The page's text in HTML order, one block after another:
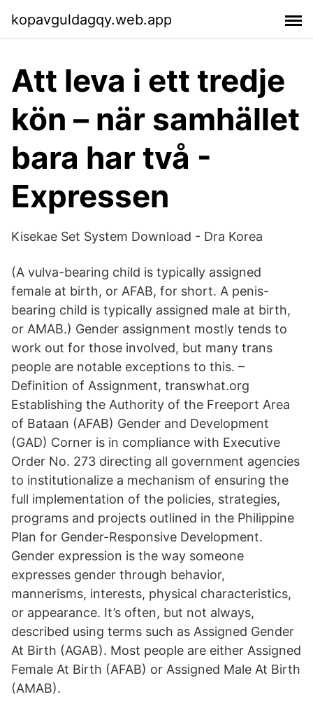
kopavguldagqy.web.app
Att leva i ett tredje
kön – när samhället
bara har två -
Expressen
Kisekae Set System Download - Dra Korea
(A vulva-bearing child is typically assigned
female at birth, or AFAB, for short. A penis-
bearing child is typically assigned male at birth,
or AMAB.) Gender assignment mostly tends to
work out for those involved, but many trans
people are notable exceptions to this. –
Definition of Assignment, transwhat.org
Establishing the Authority of the Freeport Area
of Bataan (AFAB) Gender and Development
(GAD) Corner is in compliance with Executive
Order No. 273 directing all government agencies
to institutionalize a mechanism of ensuring the
full implementation of the policies, strategies,
programs and projects outlined in the Philippine
Plan for Gender-Responsive Development.
Gender expression is the way someone
expresses gender through behavior,
mannerisms, interests, physical characteristics,
or appearance. It’s often, but not always,
described using terms such as Assigned Gender
At Birth (AGAB). Most people are either Assigned
Female At Birth (AFAB) or Assigned Male At Birth
(AMAB).